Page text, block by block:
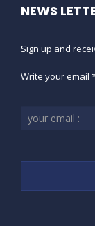
NEWS
Sign up and
Write your email